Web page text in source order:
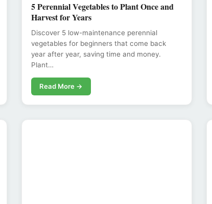
5 Perennial Vegetables to Plant Once and
Harvest for Years
Discover 5 low-maintenance perennial
vegetables for beginners that come back
year after year, saving time and money.
Plant…
Read More →